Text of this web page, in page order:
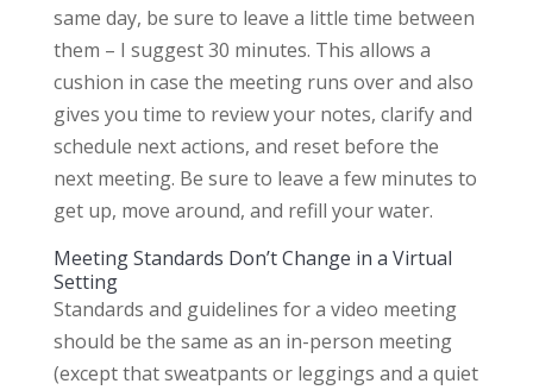
same day, be sure to leave a little time between
them – I suggest 30 minutes. This allows a
cushion in case the meeting runs over and also
gives you time to review your notes, clarify and
schedule next actions, and reset before the
next meeting. Be sure to leave a few minutes to
get up, move around, and refill your water.
Meeting Standards Don’t Change in a Virtual
Setting
Standards and guidelines for a video meeting
should be the same as an in-person meeting
(except that sweatpants or leggings and a quiet